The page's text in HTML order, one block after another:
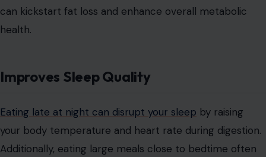
can kickstart fat loss and enhance overall metabolic
health.
Improves Sleep Quality
Eating late at night can disrupt your sleep by raising
your body temperature and heart rate during digestion.
Additionally, eating large meals close to bedtime often